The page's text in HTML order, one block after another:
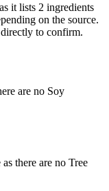
it lists 2 ingredients
on the source.
to confirm.
are no Soy
there are no Tree